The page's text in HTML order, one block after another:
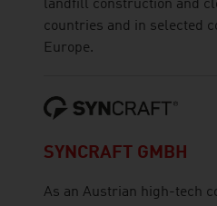
landfill construction and
countries and in selected
Europe.
SYNCRAFT GMBH
As an Austrian high-tech